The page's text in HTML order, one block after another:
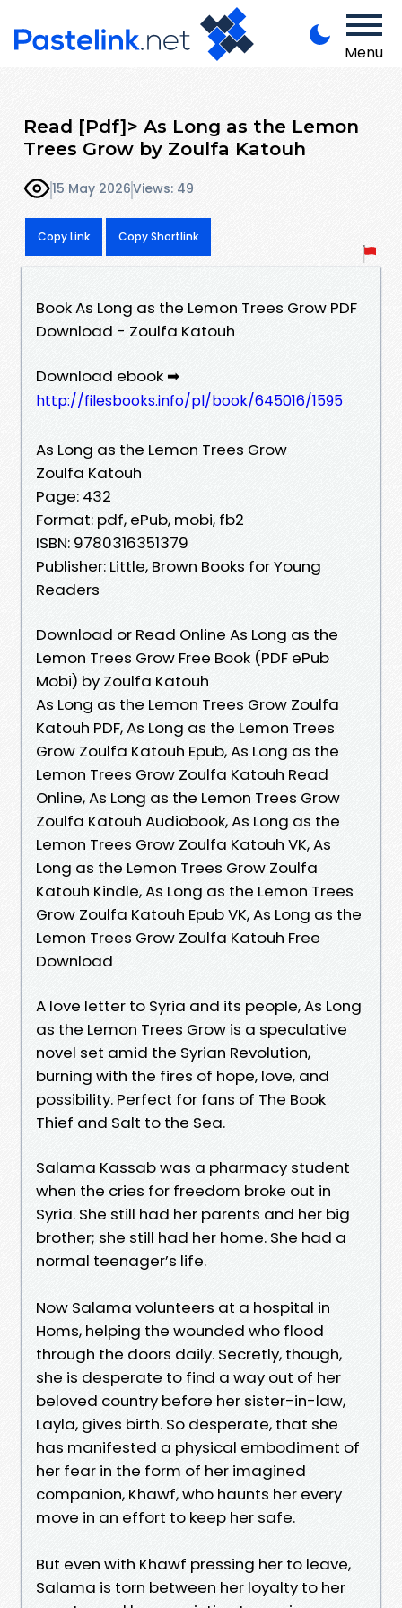
Menu
Read [Pdf]> As Long as the Lemon
Trees Grow by Zoulfa Katouh
15 May 2026Views: 49
Copy Link Copy Shortlink
Book As Long as the Lemon Trees Grow PDF
Download - Zoulfa Katouh
Download ebook ➡
http://filesbooks.info/pl/book/645016/1595
As Long as the Lemon Trees Grow
Zoulfa Katouh
Page: 432
Format: pdf, ePub, mobi, fb2
ISBN: 9780316351379
Publisher: Little, Brown Books for Young
Readers
Download or Read Online As Long as the
Lemon Trees Grow Free Book (PDF ePub
Mobi) by Zoulfa Katouh
As Long as the Lemon Trees Grow Zoulfa
Katouh PDF, As Long as the Lemon Trees
Grow Zoulfa Katouh Epub, As Long as the
Lemon Trees Grow Zoulfa Katouh Read
Online, As Long as the Lemon Trees Grow
Zoulfa Katouh Audiobook, As Long as the
Lemon Trees Grow Zoulfa Katouh VK, As
Long as the Lemon Trees Grow Zoulfa
Katouh Kindle, As Long as the Lemon Trees
Grow Zoulfa Katouh Epub VK, As Long as the
Lemon Trees Grow Zoulfa Katouh Free
Download
A love letter to Syria and its people, As Long
as the Lemon Trees Grow is a speculative
novel set amid the Syrian Revolution,
burning with the fires of hope, love, and
possibility. Perfect for fans of The Book
Thief and Salt to the Sea.
Salama Kassab was a pharmacy student
when the cries for freedom broke out in
Syria. She still had her parents and her big
brother; she still had her home. She had a
normal teenager’s life.
Now Salama volunteers at a hospital in
Homs, helping the wounded who flood
through the doors daily. Secretly, though,
she is desperate to find a way out of her
beloved country before her sister-in-law,
Layla, gives birth. So desperate, that she
has manifested a physical embodiment of
her fear in the form of her imagined
companion, Khawf, who haunts her every
move in an effort to keep her safe.
But even with Khawf pressing her to leave,
Salama is torn between her loyalty to her